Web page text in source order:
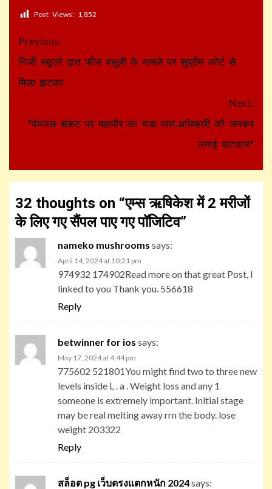
Post Views: 1,852
Continue
Reading
Previous:
निजी स्कूलों द्वारा फीस वसूली के मामले पर सुप्रीम कोर्ट से
मिला झटका
Next:
*पेयजल संकट पर महापौर का चड़ा पारा,अधिकारी को जमकर
लगाई फटकार*
32 thoughts on “एम्स ऋषिकेश में 2 मरीजों
के लिए गए सैंपल पाए गए पॉजिटिव”
nameko mushrooms says:
April 14, 2024 at 10:21 pm
974932 174902Read more on that great Post, I
linked to you Thank you. 556618
Reply
betwinner for ios says:
May 17, 2024 at 4:44 pm
775602 521801You might find two to three new
levels inside L . a . Weight loss and any 1
someone is extremely important. Initial stage
may be real melting away rrn the body. lose
weight 203322
Reply
สล็อต pg เว็บตรงแตกหนัก 2024says: